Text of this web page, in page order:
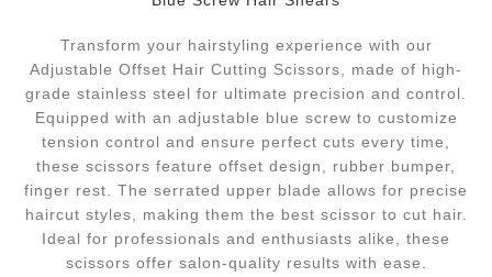
Transform your hairstyling experience with our
Adjustable Offset Hair Cutting Scissors, made of high-
grade stainless steel for ultimate precision and control.
Equipped with an adjustable blue screw to customize
tension control and ensure perfect cuts every time,
these scissors feature offset design, rubber bumper,
finger rest. The serrated upper blade allows for precise
haircut styles, making them the best scissor to cut hair.
Ideal for professionals and enthusiasts alike, these
scissors offer salon-quality results with ease.